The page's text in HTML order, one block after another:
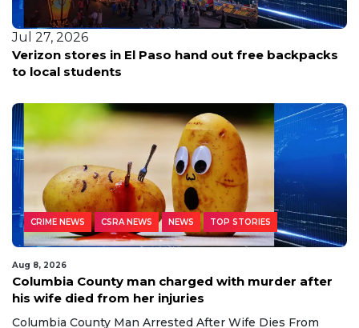
Jul 27, 2026
Verizon stores in El Paso hand out free backpacks
to local students
CRIME NEWS CSRA NEWS NEWS TOP STORIES
Aug 8, 2026
Columbia County man charged with murder after
his wife died from her injuries
Columbia County Man Arrested After Wife Dies From